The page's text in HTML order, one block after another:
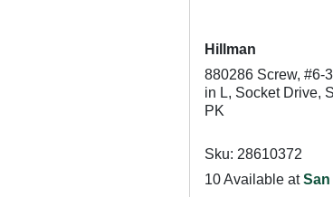
Hillman
880286 Screw, #6-
in L, Socket Drive,
PK
Sku: 28610372
10 Available at